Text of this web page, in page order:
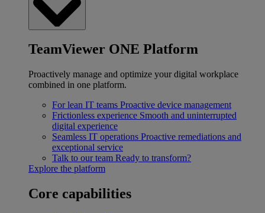
TeamViewer ONE Platform
Proactively manage and optimize your digital workplace
combined in one platform.
For lean IT teams Proactive device management
Frictionless experience Smooth and uninterrupted
digital experience
Seamless IT operations Proactive remediations and
exceptional service
Talk to our team Ready to transform?
Explore the platform
Core capabilities